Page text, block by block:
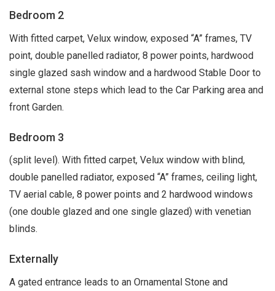
Bedroom 2
With fitted carpet, Velux window, exposed “A” frames, TV
point, double panelled radiator, 8 power points, hardwood
single glazed sash window and a hardwood Stable Door to
external stone steps which lead to the Car Parking area and
front Garden.
Bedroom 3
(split level). With fitted carpet, Velux window with blind,
double panelled radiator, exposed “A” frames, ceiling light,
TV aerial cable, 8 power points and 2 hardwood windows
(one double glazed and one single glazed) with venetian
blinds.
Externally
A gated entrance leads to an Ornamental Stone and